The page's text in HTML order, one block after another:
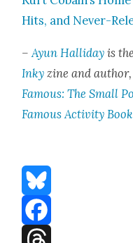
Hits, and Nev­er-
–Ayun Hal­l­i­day is
Inky zine and
Famous: The Small
Famous Activ­i­ty Book
Bluesky
Facebook